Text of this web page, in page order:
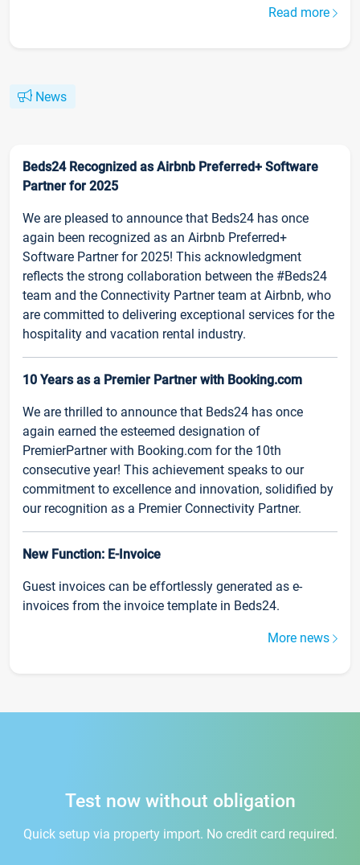
Read more
News
Beds24 Recognized as Airbnb Preferred+ Software
Partner for 2025
We are pleased to announce that Beds24 has once
again been recognized as an Airbnb Preferred+
Software Partner for 2025! This acknowledgment
reflects the strong collaboration between the #Beds24
team and the Connectivity Partner team at Airbnb, who
are committed to delivering exceptional services for the
hospitality and vacation rental industry.
10 Years as a Premier Partner with Booking.com
We are thrilled to announce that Beds24 has once
again earned the esteemed designation of
PremierPartner with Booking.com for the 10th
consecutive year! This achievement speaks to our
commitment to excellence and innovation, solidified by
our recognition as a Premier Connectivity Partner.
New Function: E-Invoice
Guest invoices can be effortlessly generated as e-
invoices from the invoice template in Beds24.
More news
Test now without obligation
Quick setup via property import. No credit card required.